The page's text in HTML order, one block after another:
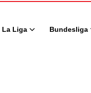
La Liga Bundesliga